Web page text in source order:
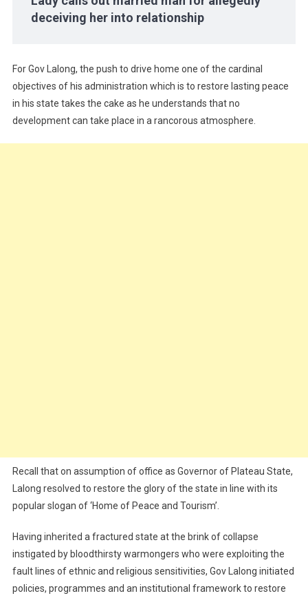
deceiving her into relationship
For Gov Lalong, the push to drive home one of the cardinal
objectives of his administration which is to restore lasting peace
in his state takes the cake as he understands that no
development can take place in a rancorous atmosphere.
Recall that on assumption of office as Governor of Plateau State,
Lalong resolved to restore the glory of the state in line with its
popular slogan of ‘Home of Peace and Tourism’.
Having inherited a fractured state at the brink of collapse
instigated by bloodthirsty warmongers who were exploiting the
fault lines of ethnic and religious sensitivities, Gov Lalong initiated
policies, programmes and an institutional framework to restore